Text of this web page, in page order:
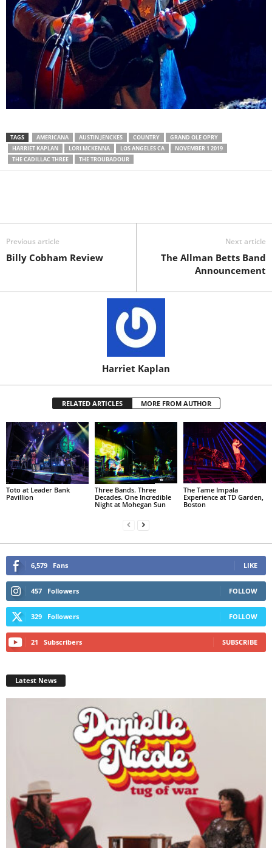
TAGS AMERICANA AUSTIN JENCKES COUNTRY
GRAND OLE OPRY
HARRIET KAPLAN
LORI MCKENNA LOS ANGELES CA
NOVEMBER 1 2019
THE CADILLAC THREE
THE TROUBADOUR
Previous article
Billy Cobham Review
Next article
The Allman Betts Band
Announcement
Harriet Kaplan
RELATED ARTICLES MORE FROM AUTHOR
Toto at Leader Bank
Pavillion
Three Bands. Three
Decades. One Incredible
Night at Mohegan Sun
The Tame Impala
Experience at TD Garden,
Boston
6,579 Fans LIKE
457 Followers FOLLOW
329 Followers FOLLOW
21 Subscribers SUBSCRIBE
Latest News